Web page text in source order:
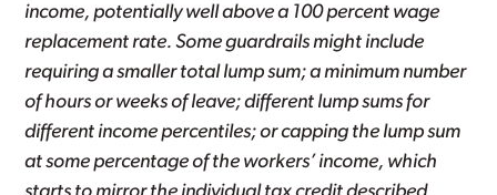
income, potentially well above a 100 percent wage
replacement rate. Some guardrails might include
requiring a smaller total lump sum; a minimum number
of hours or weeks of leave; different lump sums for
different income percentiles; or capping the lump sum
at some percentage of the workers’ income, which